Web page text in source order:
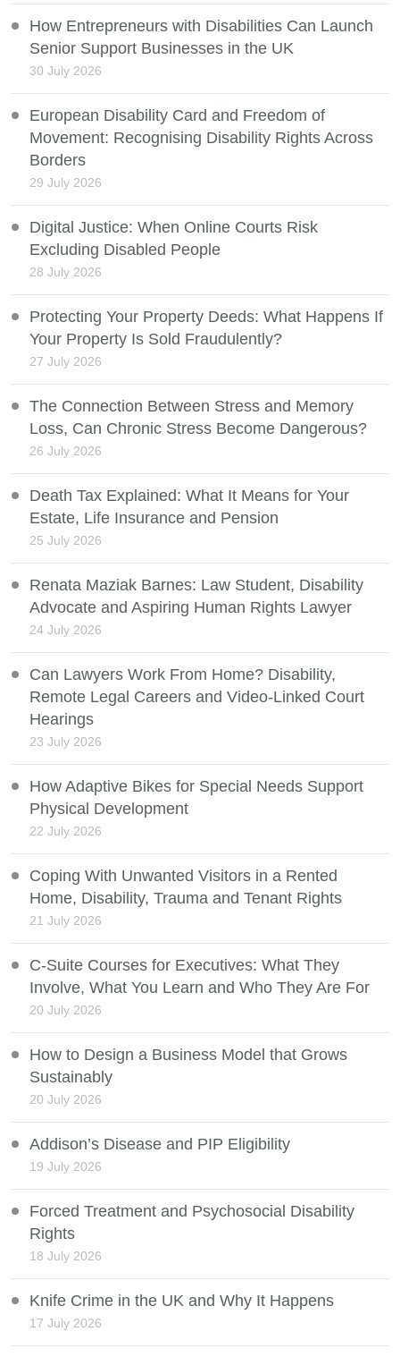
How Entrepreneurs with Disabilities Can Launch
Senior Support Businesses in the UK
30 July 2026
European Disability Card and Freedom of
Movement: Recognising Disability Rights Across
Borders
29 July 2026
Digital Justice: When Online Courts Risk
Excluding Disabled People
28 July 2026
Protecting Your Property Deeds: What Happens If
Your Property Is Sold Fraudulently?
27 July 2026
The Connection Between Stress and Memory
Loss, Can Chronic Stress Become Dangerous?
26 July 2026
Death Tax Explained: What It Means for Your
Estate, Life Insurance and Pension
25 July 2026
Renata Maziak Barnes: Law Student, Disability
Advocate and Aspiring Human Rights Lawyer
24 July 2026
Can Lawyers Work From Home? Disability,
Remote Legal Careers and Video-Linked Court
Hearings
23 July 2026
How Adaptive Bikes for Special Needs Support
Physical Development
22 July 2026
Coping With Unwanted Visitors in a Rented
Home, Disability, Trauma and Tenant Rights
21 July 2026
C-Suite Courses for Executives: What They
Involve, What You Learn and Who They Are For
20 July 2026
How to Design a Business Model that Grows
Sustainably
20 July 2026
Addison’s Disease and PIP Eligibility
19 July 2026
Forced Treatment and Psychosocial Disability
Rights
18 July 2026
Knife Crime in the UK and Why It Happens
17 July 2026